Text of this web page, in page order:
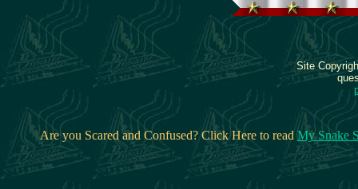
Site
Are you Scared and Confused? Click Here to read My Snake